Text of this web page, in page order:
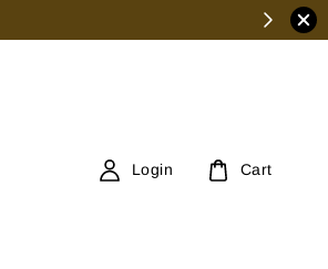
Login Cart